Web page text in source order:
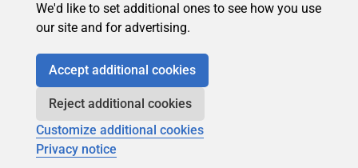
We'd like to set additional ones to see how you use
our site and for advertising.
Accept additional cookies
Reject additional cookies
Customize additional cookies
Privacy notice